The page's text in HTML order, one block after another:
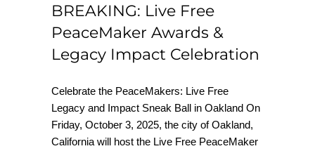
BREAKING: Live Free
PeaceMaker Awards &
Legacy Impact Celebration
Celebrate the PeaceMakers: Live Free
Legacy and Impact Sneak Ball in Oakland On
Friday, October 3, 2025, the city of Oakland,
California will host the Live Free PeaceMaker